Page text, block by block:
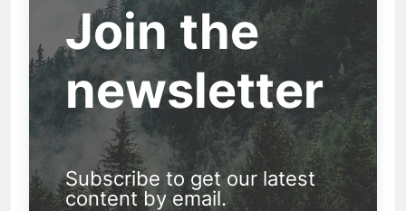
Join the
newsletter
Subscribe to get our latest
content by email.